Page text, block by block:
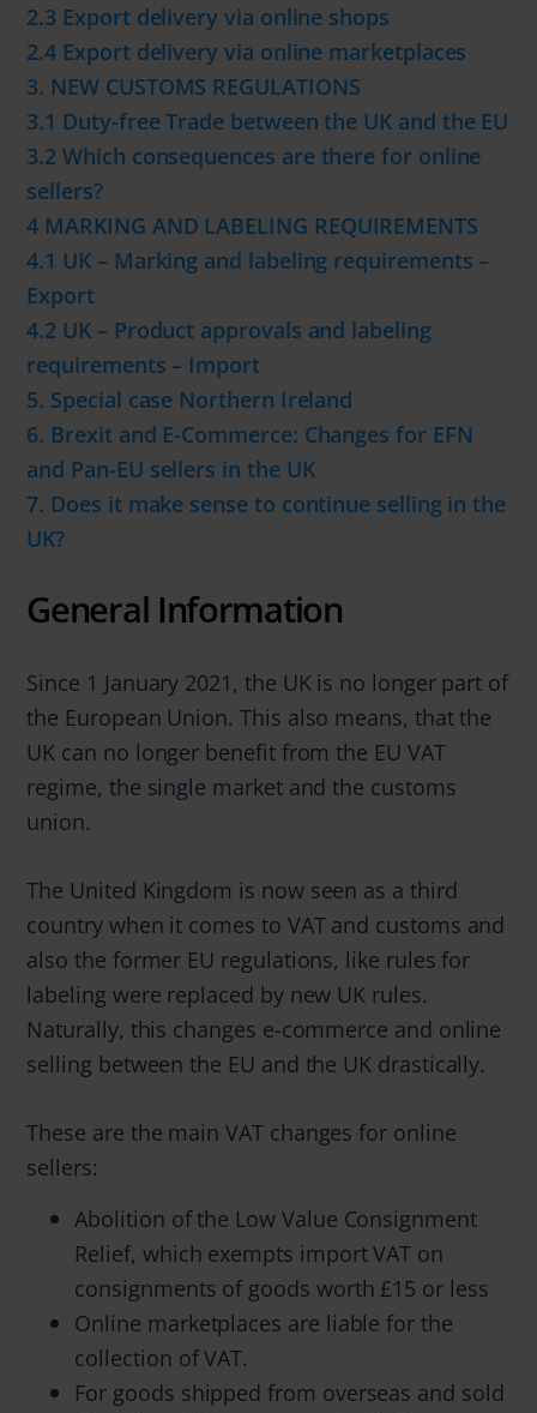
2.3 Export delivery via online shops
2.4 Export delivery via online marketplaces
3. NEW CUSTOMS REGULATIONS
3.1 Duty-free Trade between the UK and the EU
3.2 Which consequences are there for online
sellers?
4 MARKING AND LABELING REQUIREMENTS
4.1 UK – Marking and labeling requirements –
Export
4.2 UK – Product approvals and labeling
requirements – Import
5. Special case Northern Ireland
6. Brexit and E-Commerce: Changes for EFN
and Pan-EU sellers in the UK
7. Does it make sense to continue selling in the
UK?
General Information
Since 1 January 2021, the UK is no longer part of
the European Union. This also means, that the
UK can no longer benefit from the EU VAT
regime, the single market and the customs
union.
The United Kingdom is now seen as a third
country when it comes to VAT and customs and
also the former EU regulations, like rules for
labeling were replaced by new UK rules.
Naturally, this changes e-commerce and online
selling between the EU and the UK drastically.
These are the main VAT changes for online
sellers:
Abolition of the Low Value Consignment
Relief, which exempts import VAT on
consignments of goods worth £15 or less
Online marketplaces are liable for the
collection of VAT.
For goods shipped from overseas and sold